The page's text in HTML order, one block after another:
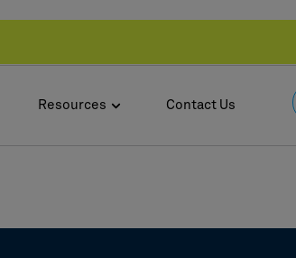
Resources Contact Us